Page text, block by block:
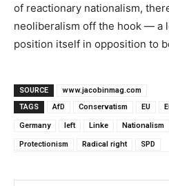
of reactionary nationalism,
neoliberalism off the hook — a
position itself in opposition to
SOURCE
www.jacobinmag.com
TAGS
AfD Conservatism EU
Germany left Linke Nationalism
Protectionism Radical right SPD